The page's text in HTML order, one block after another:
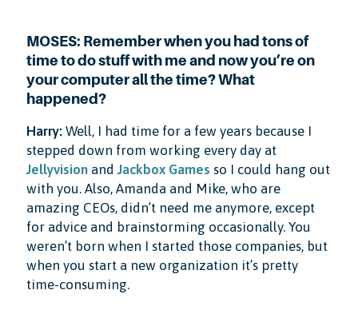
MOSES: Remember when you had tons of
time to do stuff with me and now you’re on
your computer all the time? What
happened?
Harry: Well, I had time for a few years because I
stepped down from working every day at
Jellyvision andJackbox Games so I could hang out
with you. Also, Amanda and Mike, who are
amazing CEOs, didn’t need me anymore, except
for advice and brainstorming occasionally. You
weren’t born when I started those companies, but
when you start a new organization it’s pretty
time-consuming.